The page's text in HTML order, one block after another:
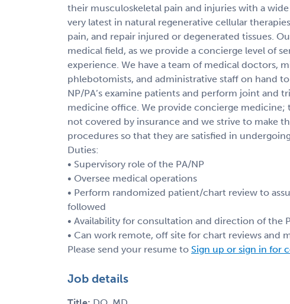
their musculoskeletal pain and injuries with a
very latest in natural regenerative cellular
pain, and repair injured or degenerated tissues.
medical field, as we provide a concierge level of
experience. We have a team of medical doctors,
phlebotomists, and administrative staff on hand
NP/PA’s examine patients and perform joint and
medicine office. We provide concierge medicine;
not covered by insurance and we strive to make
procedures so that they are satisfied in
Duties:
• Supervisory role of the PA/NP
• Oversee medical operations
• Perform randomized patient/chart review to
followed
• Availability for consultation and direction of the
• Can work remote, off site for chart reviews and
Please send your resume to Sign up or sign in for
Job details